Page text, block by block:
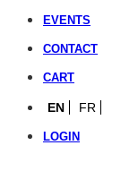
EVENTS
CONTACT
CART
EN FR
LOGIN